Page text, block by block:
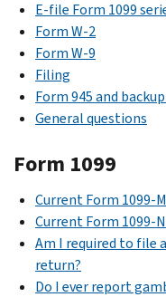
E-file Form 1099
Form W-2
Form W-9
Filing
Form 945 and
General questions
Form 1099
Current Form 1099-
Current Form 1099-
Am I required to file
return?
Do I ever report